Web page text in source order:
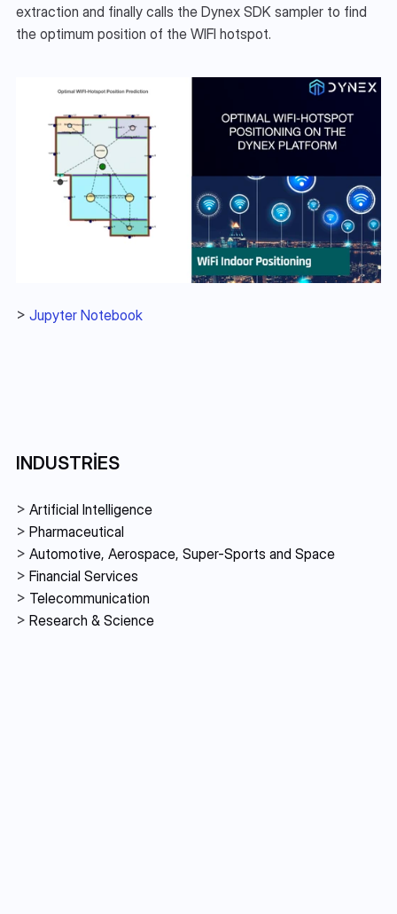
extraction and finally calls the Dynex SDK sampler to find
the optimum position of the WIFI hotspot.
> Jupyter Notebook
INDUSTRIES
> Artificial Intelligence
> Pharmaceutical
> Automotive, Aerospace, Super-Sports and Space
> Financial Services
> Telecommunication
> Research & Science